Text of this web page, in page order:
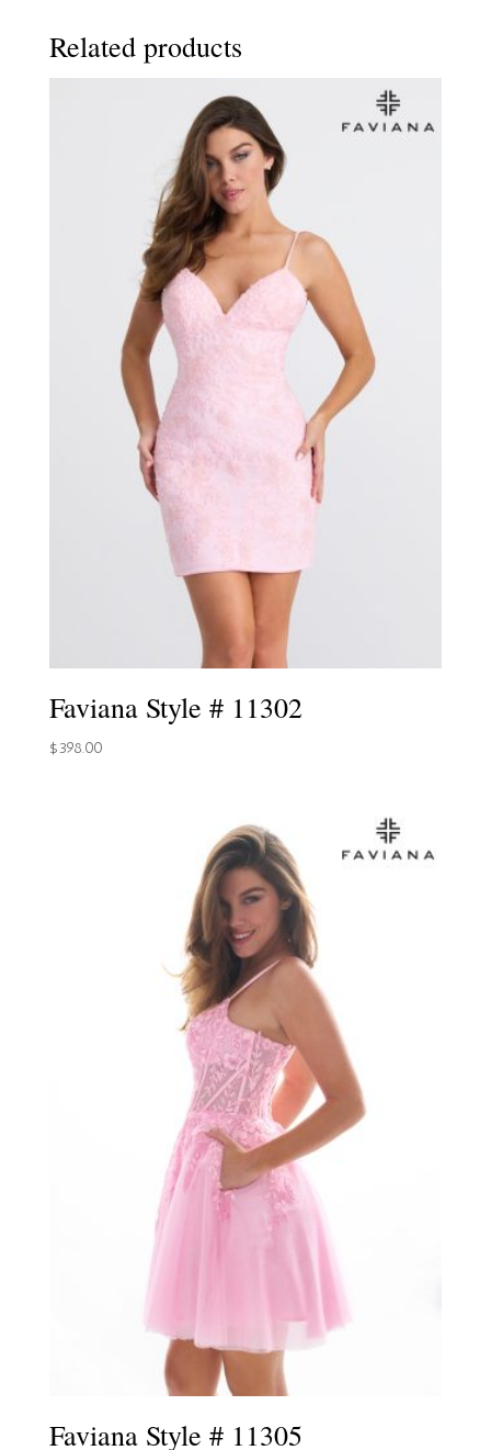
Related products
Faviana Style # 11302
$398.00
Faviana Style # 11305